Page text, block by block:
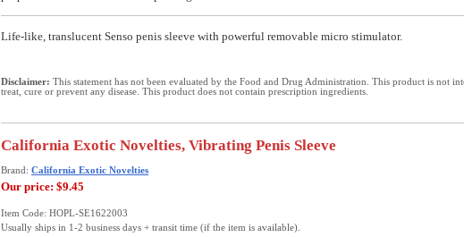
Life-like, translucent Senso penis sleeve with powerful removable micro stimulator.
Disclaimer: This statement has not been evaluated by the Food and Drug Administration. This product is not
treat, cure or prevent any disease. This product does not contain prescription ingredients.
California Exotic Novelties, Vibrating Penis Sleeve
Brand: California Exotic Novelties
Our price: $9.45
Item Code: HOPL-SE1622003
Usually ships in 1-2 business days + transit time (if the item is available).